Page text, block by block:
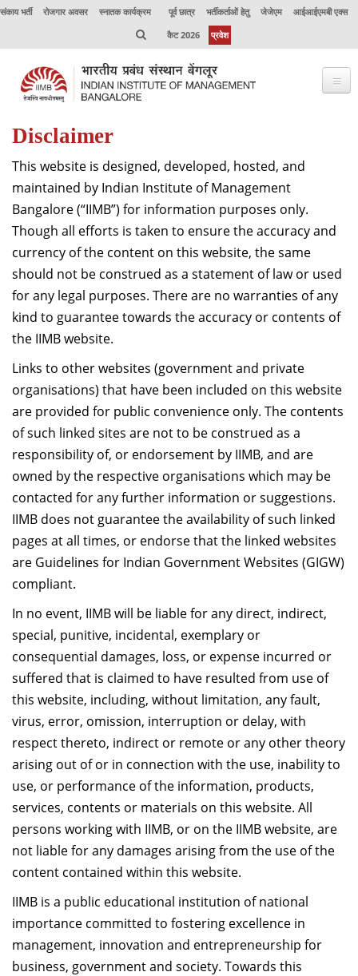
संकाय भर्ती रोजगार अवसर स्नातक कार्यक्रम पूर्व छात्र भर्तीकर्ताओं हेतु जेजेएम
आईआईएमबी एक्स
कैट 2026
प्रवेश
भाप्रसंबें के विषय में
कार्यक्रम
कार्यपालक शिक्षा
उत्कृष्टता केंद्र
संकाय
अनुसंधान
जर्नल
दान
Disclaimer
This website is designed, developed, hosted, and
maintained by Indian Institute of Management
Bangalore (“IIMB”) for information purposes only.
Though all efforts is taken to ensure the accuracy and
currency of the content on this website, the same
should not be construed as a statement of law or used
for any legal purposes. There are no warranties of any
kind to guarantee towards the accuracy or contents of
the IIMB website.
Links to other websites (government and private
organisations) that have been included on this website
are provided for public convenience only. The contents
of such linked sites are not to be construed as a
responsibility of, or endorsement by IIMB, and are
owned by the respective organisations which may be
contacted for any further information or suggestions.
IIMB does not guarantee the availability of such linked
pages at all times, or endorse that the linked websites
are Guidelines for Indian Government Websites (GIGW)
compliant.
In no event, IIMB will be liable for any direct, indirect,
special, punitive, incidental, exemplary or
consequential damages, loss, or expense incurred or
suffered that is claimed to have resulted from use of
this website, including, without limitation, any fault,
virus, error, omission, interruption or delay, with
respect thereto, indirect or remote or any other theory
arising out of or in connection with the use, inability to
use, or performance of the information, products,
services, contents or materials on this website. All
persons working with IIMB, or on the IIMB website, are
not liable for any damages arising from the use of the
content contained within this website.
IIMB is a public educational institution of national
importance committed to fostering excellence in
management, innovation and entrepreneurship for
business, government and society. Towards this